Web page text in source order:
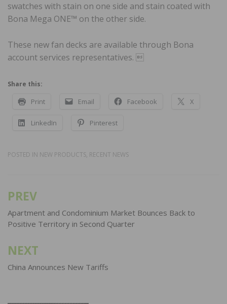
swatches with stain on one side and stain coated with
Bona Mega ONE™ on the other side.
These new fan decks are available through Bona
account services representatives. 
Share this:
Print Email Facebook X
LinkedIn Pinterest
POSTED IN NEW PRODUCTS, RECENT NEWS
Post
navigation
PREV
Apartment and Condominium Market Bounces Back to
Positive Territory in Second Quarter
NEXT
China Announces New Tariffs